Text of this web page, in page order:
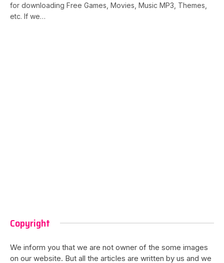
for downloading Free Games, Movies, Music MP3, Themes,
etc. If we…
Copyright
We inform you that we are not owner of the some images
on our website. But all the articles are written by us and we